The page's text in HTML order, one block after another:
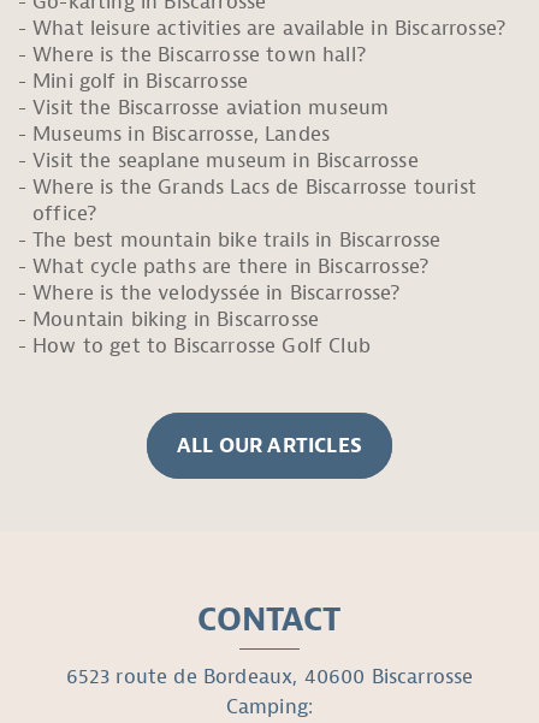
What leisure activities are available in Biscarrosse?
Where is the Biscarrosse town hall?
Mini golf in Biscarrosse
Visit the Biscarrosse aviation museum
Museums in Biscarrosse, Landes
Visit the seaplane museum in Biscarrosse
Where is the Grands Lacs de Biscarrosse tourist
office?
The best mountain bike trails in Biscarrosse
What cycle paths are there in Biscarrosse?
Where is the velodyssée in Biscarrosse?
Mountain biking in Biscarrosse
How to get to Biscarrosse Golf Club
ALL OUR ARTICLES
CONTACT
6523 route de Bordeaux, 40600 Biscarrosse
Camping: